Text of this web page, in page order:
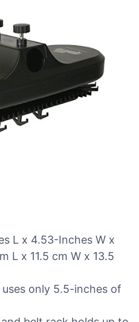
L x 4.53-Inches W x
L x 11.5 cm W x 13.5
only 5.5-inches of